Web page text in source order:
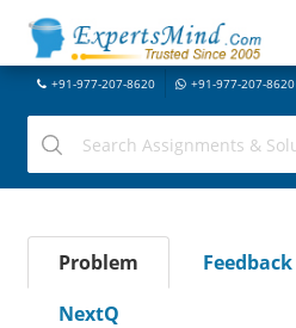
+91-977-207-8620 +91-977-207-8620
Problem Feedback
NextQ